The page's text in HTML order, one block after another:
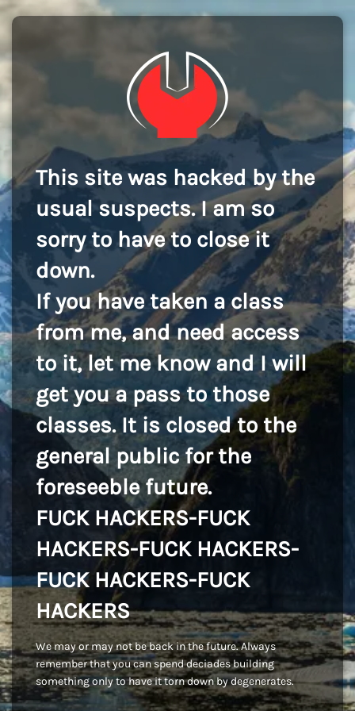
This site was hacked by the
usual suspects. I am so
sorry to have to close it
down.
If you have taken a class
from me, and need access
to it, let me know and I will
get you a pass to those
classes. It is closed to the
general public for the
foreseeble future.
FUCK HACKERS-FUCK
HACKERS-FUCK HACKERS-
FUCK HACKERS-FUCK
HACKERS
We may or may not be back in the future. Always
remember that you can spend deciades building
something only to have it torn down by degenerates.